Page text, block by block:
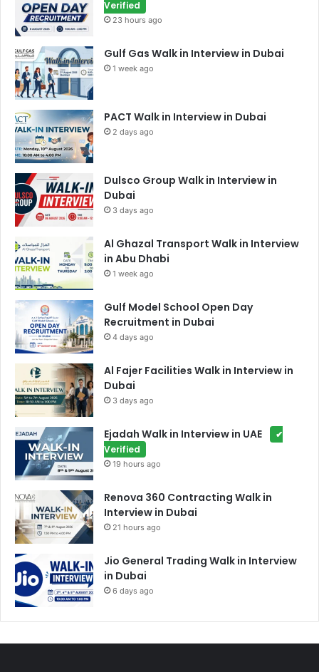
Verified
23 hours ago
Gulf Gas Walk in Interview in Dubai
1 week ago
PACT Walk in Interview in Dubai
2 days ago
Dulsco Group Walk in Interview in
Dubai
3 days ago
Al Ghazal Transport Walk in Interview
in Abu Dhabi
1 week ago
Gulf Model School Open Day
Recruitment in Dubai
4 days ago
Al Fajer Facilities Walk in Interview in
Dubai
3 days ago
Ejadah Walk in Interview in UAE
✔
Verified
19 hours ago
Renova 360 Contracting Walk in
Interview in Dubai
21 hours ago
Jio General Trading Walk in Interview
in Dubai
6 days ago